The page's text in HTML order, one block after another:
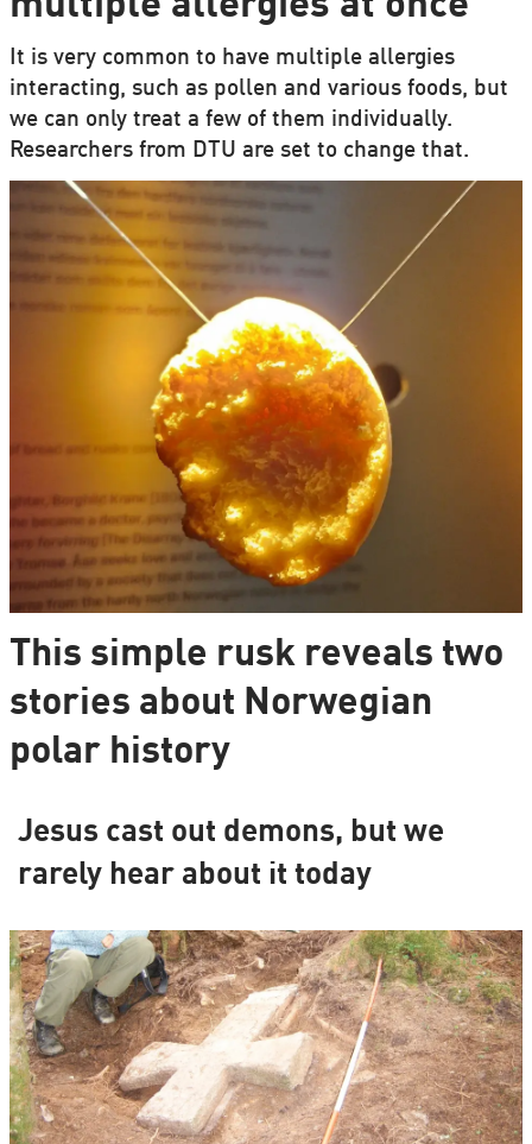
It is very common to have multiple allergies
interacting, such as pollen and various foods, but
we can only treat a few of them individually.
Researchers from DTU are set to change that.
This simple rusk reveals two
stories about Norwegian
polar history
Jesus cast out demons, but we
rarely hear about it today